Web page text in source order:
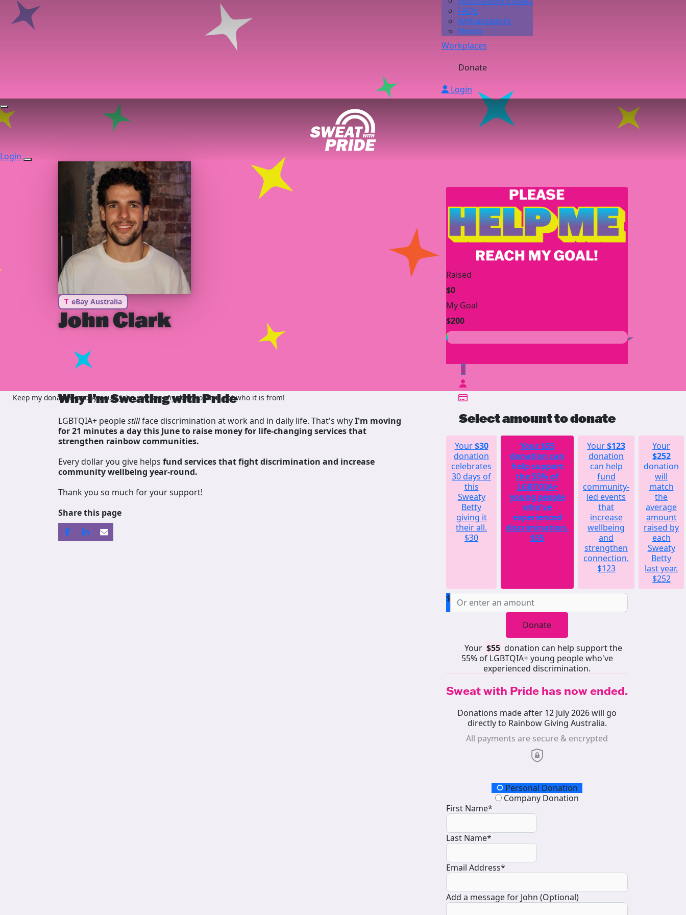
FAQs
Ambassadors
Media
Workplaces
Donate
Login
Login
T eBay Australia
John Clark
Why I’m Sweating with Pride
LGBTQIA+ peoplestillface discrimination at work and in daily life. That's whyI'm moving
for 21 minutes a day this June to raise money for life-changing services that
strengthen rainbow communities.
Every dollar you give helps fund servicesthat fight discrimination and increase
community wellbeing year-round.
Thank you so much for your support!
Share this page
Raised
$0
My Goal
$200
$
Select amount to donate
Your$30
donation
celebrates
30 days of
this
Sweaty
Betty
giving it
their all.
$30
Your$55
donation can
help support
the 55% of
LGBTQIA+
young people
who've
experienced
discrimination.
$55
Your$123
donation
can help
fund
community-
led events
that
increase
wellbeing
and
strengthen
connection.
$123
Your
$252
donation
will
match
the
average
amount
raised by
each
Sweaty
Betty
last year.
$252
$
Donate
Your $55 donation can help support the
55% of LGBTQIA+ young people who've
experienced discrimination.
Sweat with Pride has now ended.
Donations made after 12 July 2026 will go
directly to Rainbow Giving Australia.
All payments are secure & encrypted
Donation TypePersonal Donation
Company Donation
First Name*
Last Name*
Email Address*
Add a message for John (Optional)
Keep my donation anonymous, John will see my donation but not who it is from!